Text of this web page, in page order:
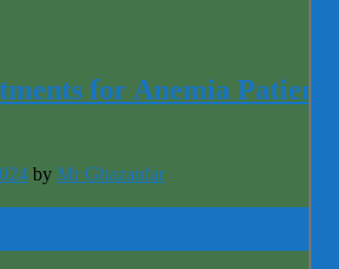
for Anemia Patients
by Mr Ghazanfar